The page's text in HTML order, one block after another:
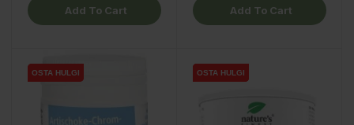
Add To Cart Add To Cart
OSTA HULGI
OSTA HULGI OSTA HULGI
OSTA HULGI
OSTA HULGI
OSTA HULGI